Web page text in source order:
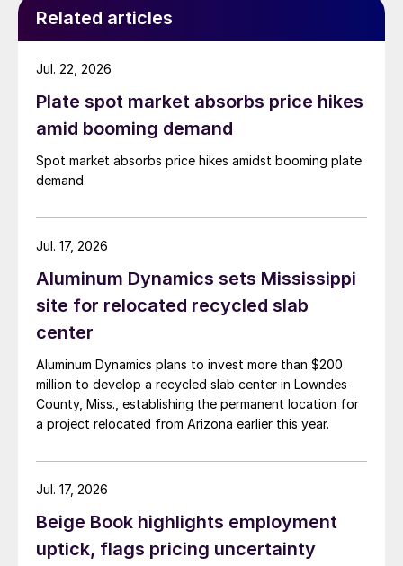
Related articles
Plate spot market absorbs price hikes
amid booming demand
Spot market absorbs price hikes amidst booming plate
demand
Jul. 22, 2026
Aluminum Dynamics sets Mississippi
site for relocated recycled slab
center
Aluminum Dynamics plans to invest more than $200
million to develop a recycled slab center in Lowndes
County, Miss., establishing the permanent location for
a project relocated from Arizona earlier this year.
Jul. 17, 2026
Beige Book highlights employment
uptick, flags pricing uncertainty
Jul. 17, 2026